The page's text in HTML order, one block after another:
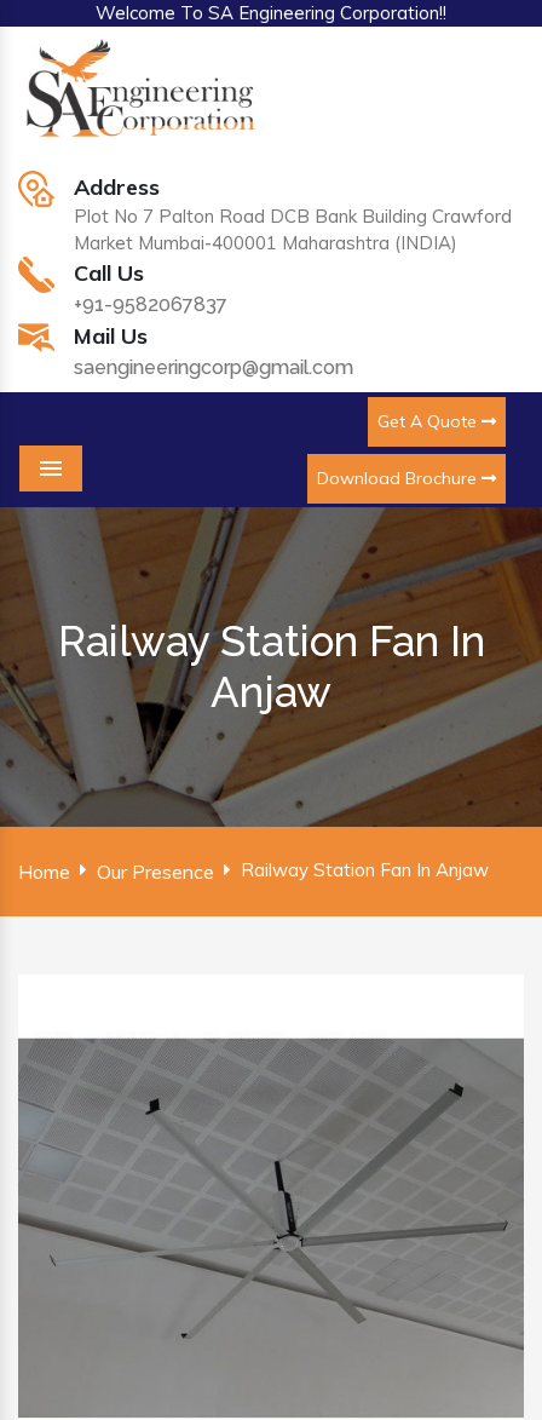
Welcome To SA Engineering Corporation!!
Address
Plot No 7 Palton Road DCB Bank Building Crawford
Market Mumbai-400001 Maharashtra (INDIA)
Call Us
+91-9582067837
Mail Us
saengineeringcorp@gmail.com
Get A Quote
Download Brochure
Menu
Railway Station Fan In
Anjaw
Home Our Presence Railway Station Fan In Anjaw